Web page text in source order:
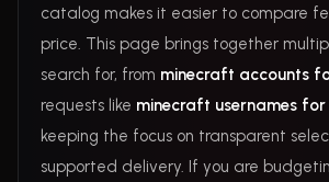
catalog makes it easier to compare
price. This page brings together
search for, from minecraft accounts
requests like minecraft usernames for
keeping the focus on transparent
supported delivery. If you are